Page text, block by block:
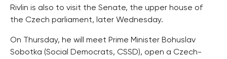
Rivlin is also to visit the Senate, the upper house of
the Czech parliament, later Wednesday.
On Thursday, he will meet Prime Minister Bohuslav
Sobotka (Social Democrats, CSSD), open a Czech-